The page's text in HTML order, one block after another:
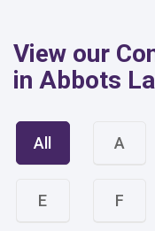
View our
in Abbots
All A
E F